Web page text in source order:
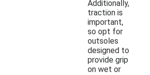
Additionally,
traction is
important,
so opt for
outsoles
designed to
provide grip
on wet or